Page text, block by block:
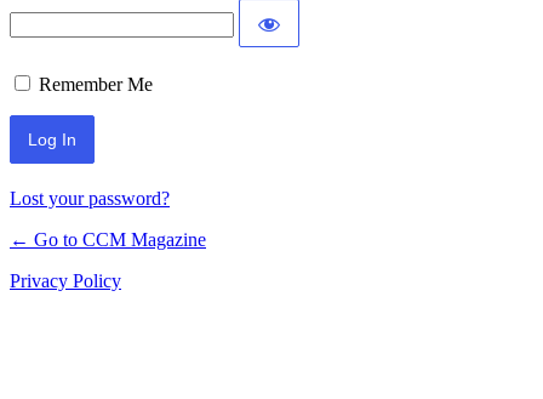
Remember Me
Lost your password?
← Go to CCM Magazine
Privacy Policy